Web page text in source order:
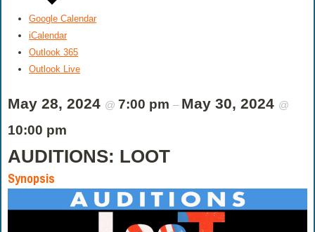
Google Calendar
iCalendar
Outlook 365
Outlook Live
May 28, 2024 @7:00 pm– May 30, 2024 @
10:00 pm
AUDITIONS: LOOT
Synopsis